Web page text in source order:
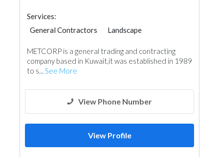
Services:
General Contractors
Landscape
Electrical Maintenance
Project Management
Security System
Mechanical
Fire Fighting Contractors
METCORP is a general trading and contracting
company based in Kuwait,it was established in 1989
to s... See More
View Phone Number
View Profile